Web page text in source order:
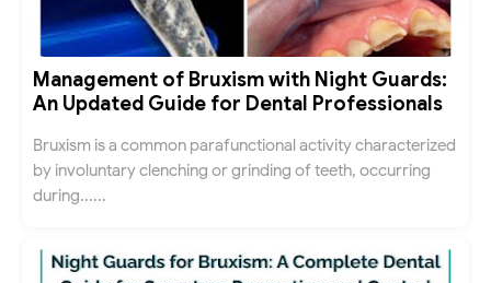
Management of Bruxism with Night Guards:
An Updated Guide for Dental Professionals
Bruxism is a common parafunctional activity characterized
by involuntary clenching or grinding of teeth, occurring
during......